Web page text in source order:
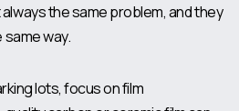
the same problem, and they
way.
lots, focus on film